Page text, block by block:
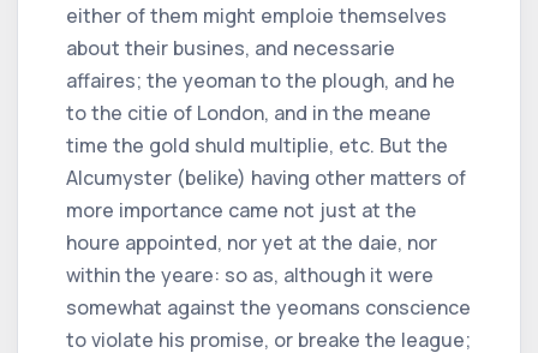
either of them might emploie themselves
about their busines, and necessarie
affaires; the yeoman to the plough, and he
to the citie of London, and in the meane
time the gold shuld multiplie, etc. But the
Alcumyster (belike) having other matters of
more importance came not just at the
houre appointed, nor yet at the daie, nor
within the yeare: so as, although it were
somewhat against the yeomans conscience
to violate his promise, or breake the league;